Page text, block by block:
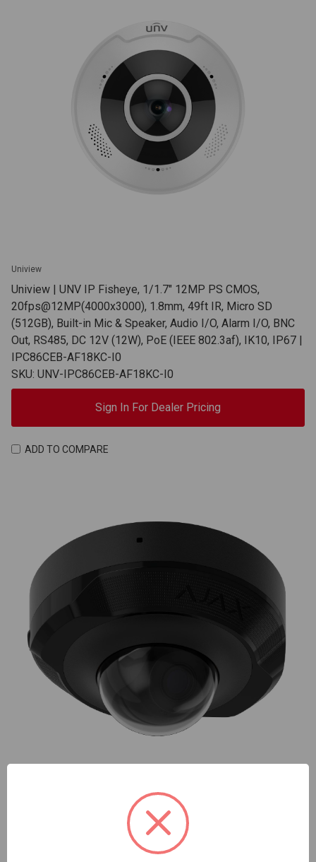
Uniview
Uniview | UNV IP Fisheye, 1/1.7" 12MP PS CMOS,
20fps@12MP(4000x3000), 1.8mm, 49ft IR, Micro SD
(512GB), Built-in Mic & Speaker, Audio I/O, Alarm I/O, BNC
Out, RS485, DC 12V (12W), PoE (IEEE 802.3af), IK10, IP67 |
IPC86CEB-AF18KC-I0
SKU: UNV-IPC86CEB-AF18KC-I0
Sign In For Dealer Pricing
ADD TO COMPARE
AJAX | Ajax Domecam Mini (5 Mp/2.8 Mm) (8EU) Asp Black